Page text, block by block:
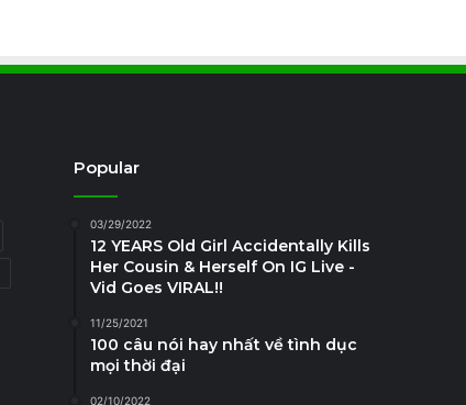
Popular
03/29/2022
12 YEARS Old Girl Accidentally Kills
Her Cousin & Herself On IG Live -
Vid Goes VIRAL!!
11/25/2021
100 câu nói hay nhất về tình dục
mọi thời đại
02/10/2022